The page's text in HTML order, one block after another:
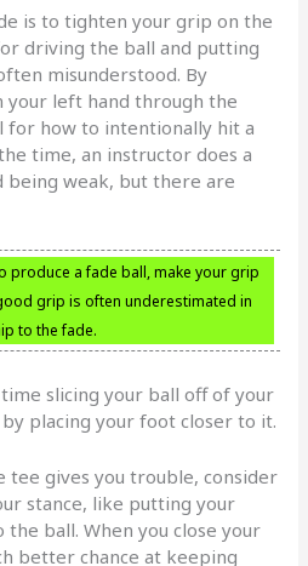
is to tighten your grip on the
driving the ball and putting
misunderstood. By
left hand through the
for how to intentionally hit a
time, an instructor does a
weak, but there are
produce a fade ball, make your grip
grip is often underestimated in
to the fade.
slicing your ball off of your
placing your foot closer to it.
tee gives you trouble, consider
stance, like putting your
ball. When you close your
better chance at keeping